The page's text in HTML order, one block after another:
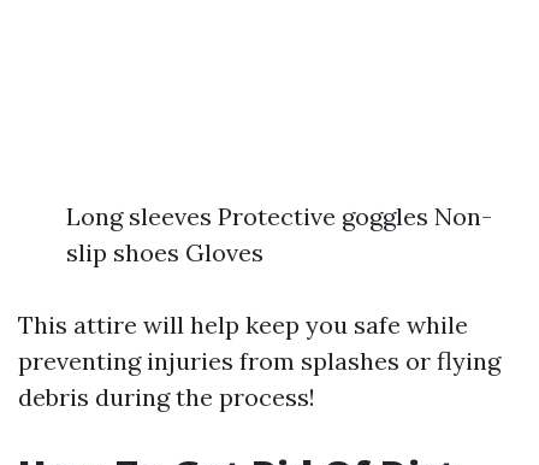
Long sleeves Protective goggles Non-
slip shoes Gloves
This attire will help keep you safe while
preventing injuries from splashes or flying
debris during the process!